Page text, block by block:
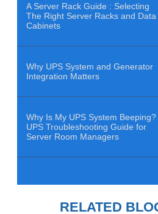
A Server Rack Guide : Selecting
The Right Server Racks and Data
Cabinets
Why UPS System and Generator
Integration Matters
Why Is My UPS System Beeping?
UPS Troubleshooting Guide for
Server Room Managers
Centres Clean to ISO 14644-1
RELATED